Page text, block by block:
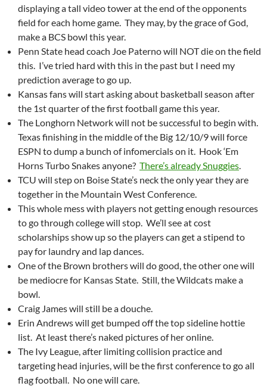
displaying a tall video tower at the end of the opponents
field for each home game. They may, by the grace of God,
make a BCS bowl this year.
Penn State head coach Joe Paterno will NOT die on the field
this. I’ve tried hard with this in the past but I need my
prediction average to go up.
Kansas fans will start asking about basketball season after
the 1st quarter of the first football game this year.
The Longhorn Network will not be successful to begin with.
Texas finishing in the middle of the Big 12/10/9 will force
ESPN to dump a bunch of infomercials on it. Hook ‘Em
Horns Turbo Snakes anyone? There’s already Snuggies
TCU will step on Boise State’s neck the only year they are
together in the Mountain West Conference.
This whole mess with players not getting enough resources
to go through college will stop. We’ll see at cost
scholarships show up so the players can get a stipend to
pay for laundry and lap dances.
One of the Brown brothers will do good, the other one will
be mediocre for Kansas State. Still, the Wildcats make a
bowl.
Craig James will still be a douche.
Erin Andrews will get bumped off the top sideline hottie
list. At least there’s naked pictures of her online.
The Ivy League, after limiting collision practice and
targeting head injuries, will be the first conference to go all
flag football. No one will care.